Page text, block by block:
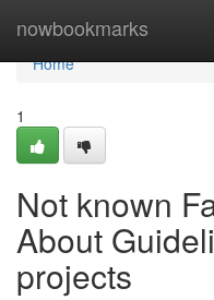
nowbookmarks
Home
Home
1
Not known
About
projects